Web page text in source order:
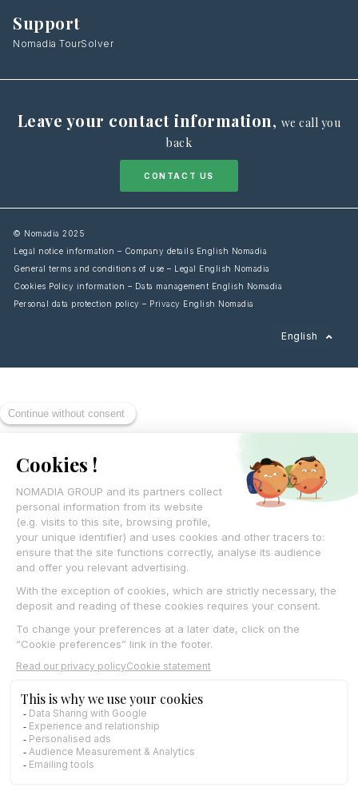
Support
Nomadia TourSolver
Leave your contact information, we call you
back
CONTACT US
© Nomadia 2025
Legal notice information – Company details English Nomadia
General terms and conditions of use – Legal English Nomadia
Cookies Policy information – Data management English Nomadia
Personal data protection policy – Privacy English Nomadia
English
Français
Italiano